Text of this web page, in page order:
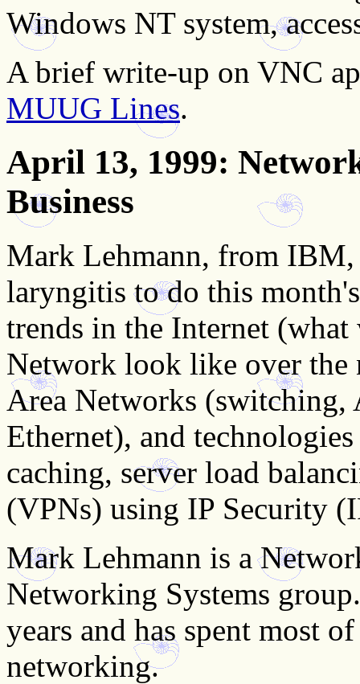
Windows NT system,
A brief write-up on VNC
MUUG Lines.
April 13, 1999:
Business
Mark Lehmann, from IBM,
laryngitis to do this
trends in the Internet
Network look like over the
Area Networks
Ethernet), and
caching, server load
(VPNs) using IP Security
Mark Lehmann is a
Networking Systems
years and has spent most
networking.